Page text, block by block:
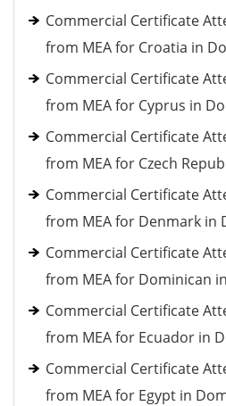
Commercial Certificate
from MEA for Croatia in
Commercial Certificate
from MEA for Cyprus in
Commercial Certificate
from MEA for Czech
Commercial Certificate
from MEA for Denmark in
Commercial Certificate
from MEA for Dominican
Commercial Certificate
from MEA for Ecuador in
Commercial Certificate
from MEA for Egypt in